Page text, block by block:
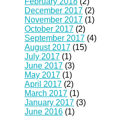
December 2017 (2)
November 2017 (1)
October 2017 (2)
September 2017 (4)
August 2017 (15)
July 2017 (1)
June 2017 (3)
May 2017 (1)
April 2017 (2)
March 2017 (1)
January 2017 (3)
June 2016 (1)